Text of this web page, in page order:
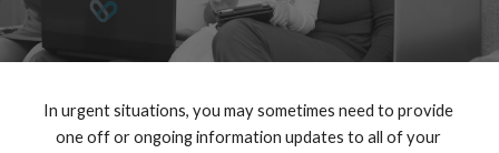
In urgent situations, you may sometimes need to provide
one off or ongoing information updates to all of your